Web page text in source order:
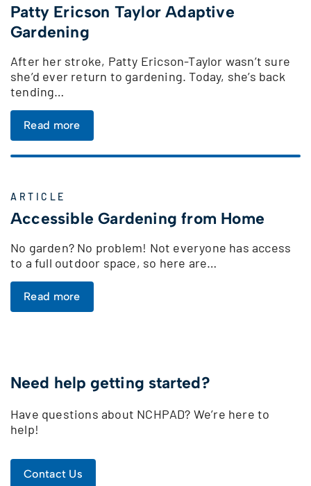
Patty Ericson Taylor Adaptive
Gardening
After her stroke, Patty Ericson-Taylor wasn’t sure
she’d ever return to gardening. Today, she’s back
tending…
Read more
ARTICLE
Accessible Gardening from Home
No garden? No problem! Not everyone has access
to a full outdoor space, so here are…
Read more
Need help getting started?
Have questions about NCHPAD? We’re here to
help!
Contact Us